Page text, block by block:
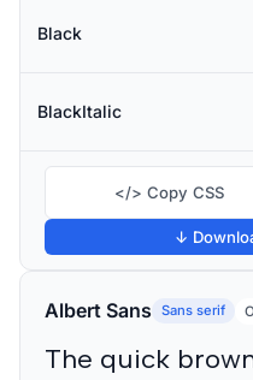
Black
BlackItalic
</> Copy CSS
↓
Albert Sans Sans serif